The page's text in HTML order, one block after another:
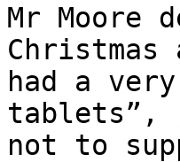
Mr Moore
Christmas
had a
tablets”,
not to